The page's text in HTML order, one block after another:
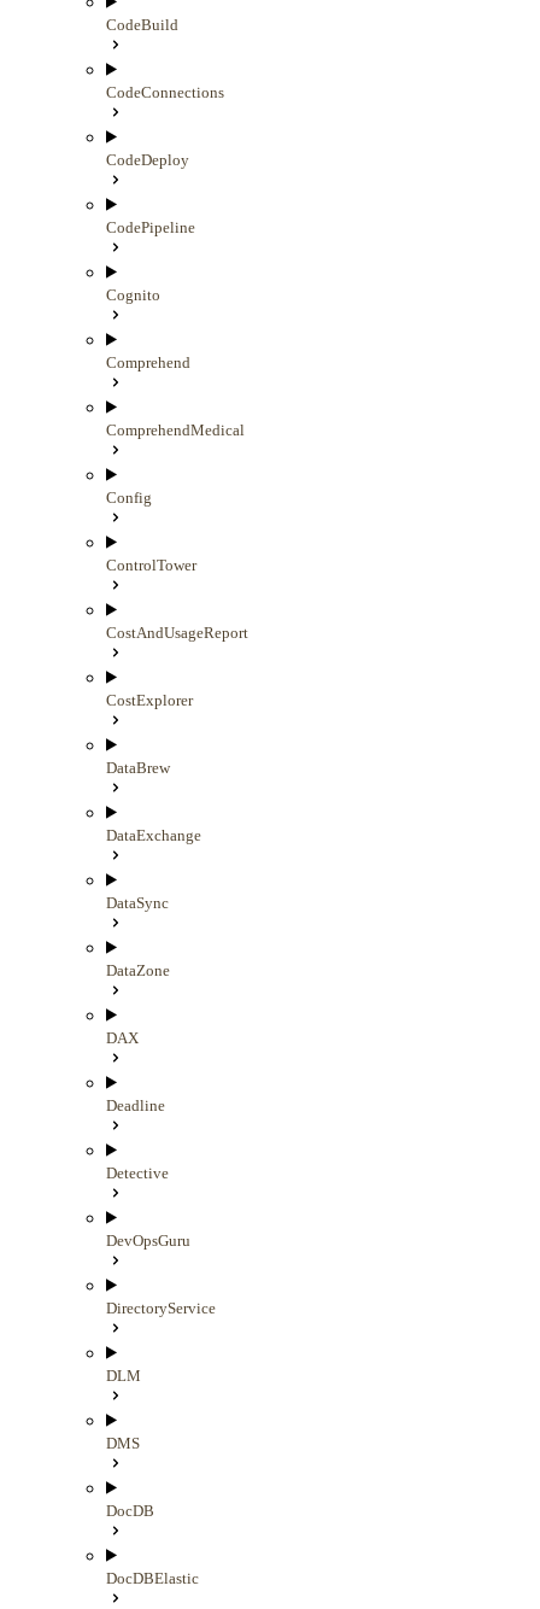
CodeBuild
CodeConnections
CodeDeploy
CodePipeline
Cognito
Comprehend
ComprehendMedical
Config
ControlTower
CostAndUsageReport
CostExplorer
DataBrew
DataExchange
DataSync
DataZone
DAX
Deadline
Detective
DevOpsGuru
DirectoryService
DLM
DMS
DocDB
DocDBElastic